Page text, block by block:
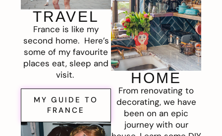
TRAVEL
France is like my
second home. Here’s
some of my favourite
places eat, sleep and
visit.
MY GUIDE TO
FRANCE
HOME
From renovating to
decorating, we have
been on an epic
journey with our